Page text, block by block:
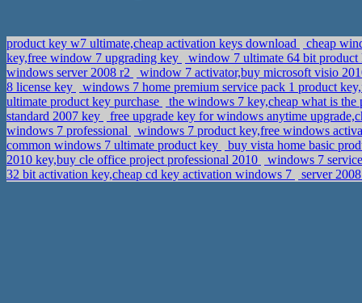
product key w7 ultimate,cheap activation keys download
cheap
key,free window 7 upgrading key
window 7 ultimate 64 bit
windows server 2008 r2
window 7 activator,buy microsoft visio
8 license key
windows 7 home premium service pack 1 product
ultimate product key purchase
the windows 7 key,cheap what is
standard 2007 key
free upgrade key for windows anytime
windows 7 professional
windows 7 product key,free windows
common windows 7 ultimate product key
buy vista home basic
2010 key,buy cle office project professional 2010
windows 7
32 bit activation key,cheap cd key activation windows 7
server